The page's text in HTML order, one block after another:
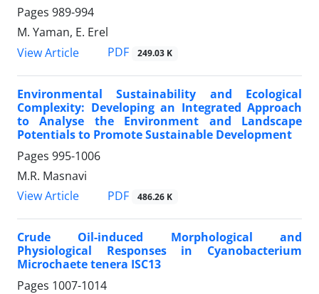
Pages 989-994
M. Yaman, E. Erel
View Article
PDF 249.03 K
Environmental Sustainability and Ecological
Complexity: Developing an Integrated Approach
to Analyse the Environment and Landscape
Potentials to Promote Sustainable Development
Pages 995-1006
M.R. Masnavi
View Article
PDF 486.26 K
Crude Oil-induced Morphological and
Physiological Responses in Cyanobacterium
Microchaete tenera ISC13
Pages 1007-1014